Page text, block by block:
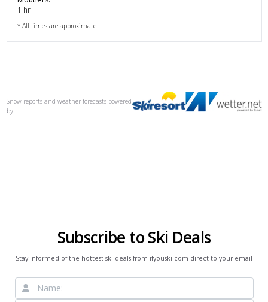
1 hr
* All times are approximate
Snow reports and weather forecastspowered
by
Subscribe to Ski Deals
Stay informed of the hottest ski deals from ifyouski.com direct to your email